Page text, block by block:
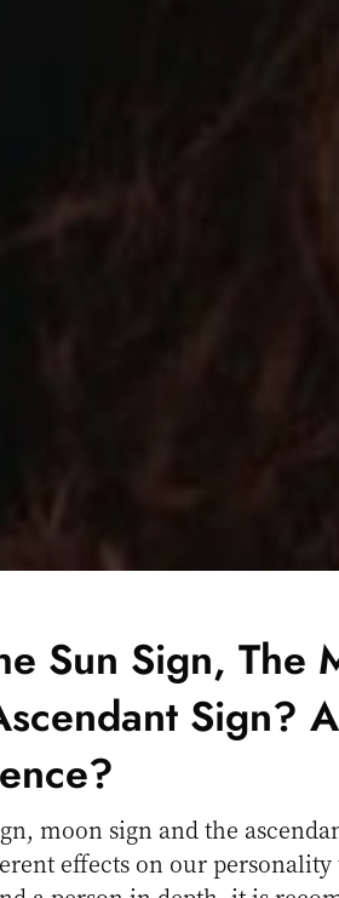
Sun Sign, The
Sign?
moon sign and the
effects on our